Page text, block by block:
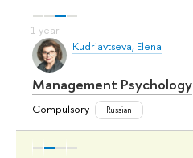
Kudriavtseva, Elena
Management Psychology
Compulsory Russian